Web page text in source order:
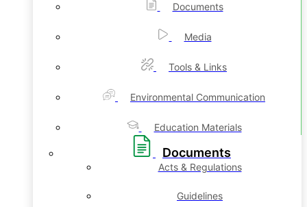
Documents
Media
Tools & Links
Environmental Communication
Education Materials
Documents
Acts & Regulations
Guidelines